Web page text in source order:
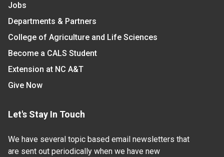
Jobs
Departments & Partners
College of Agriculture and Life Sciences
Become a CALS Student
Extension at NC A&T
Give Now
Let's Stay In Touch
We have several topic based email newsletters that
are sent out periodically when we have new